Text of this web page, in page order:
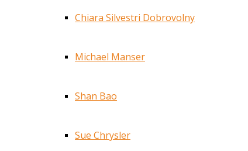
Chiara Silvestri Dobrovolny
Michael Manser
Shan Bao
Sue Chrysler